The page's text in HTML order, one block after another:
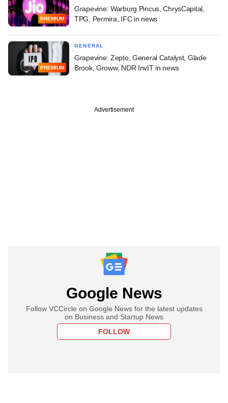
PREMIUM
Grapevine: Warburg Pincus, ChrysCapital,
TPG, Permira, IFC in news
PREMIUM
GENERAL
Grapevine: Zepto, General Catalyst, Glade
Brook, Groww, NDR InvIT in news
Advertisement
Google News
Follow VCCircle on Google News for the latest updates
on Business and Startup News
FOLLOW